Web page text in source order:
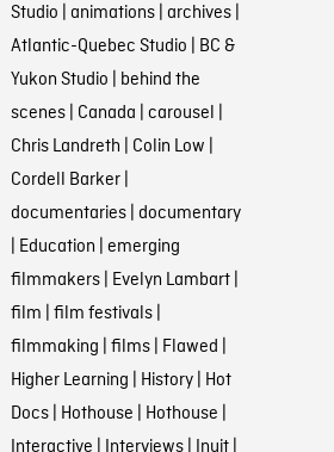
Studio | animations| archives|
Atlantic-Quebec Studio | BC &
Yukon Studio | behind the
scenes| Canada | carousel |
Chris Landreth | Colin Low |
Cordell Barker|
documentaries| documentary
| Education | emerging
filmmakers| Evelyn Lambart|
film | film festivals|
filmmaking | films| Flawed |
Higher Learning | History| Hot
Docs| Hothouse | Hothouse |
Interactive | Interviews| Inuit|